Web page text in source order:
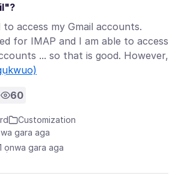
access my Gmail accounts.
for IMAP and I am able to access
... so that is good. However,
60
Customization
gara aga
ọnwa gara aga